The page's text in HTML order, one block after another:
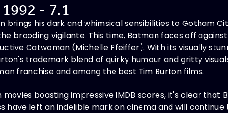
- 7.1
brings his dark and whimsical sensibilities to Gotham
brooding vigilante. This time, Batman faces off
Catwoman (Michelle Pfeiffer). With its visually
trademark blend of quirky humour and gritty
franchise and among the best Tim Burton films.
boasting impressive IMDB scores, it's clear that
have left an indelible mark on cinema and will